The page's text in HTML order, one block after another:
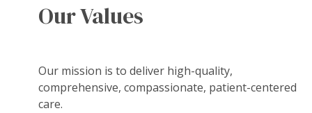
Our Values
Our mission is to deliver high-quality,
comprehensive, compassionate, patient-centered
care.